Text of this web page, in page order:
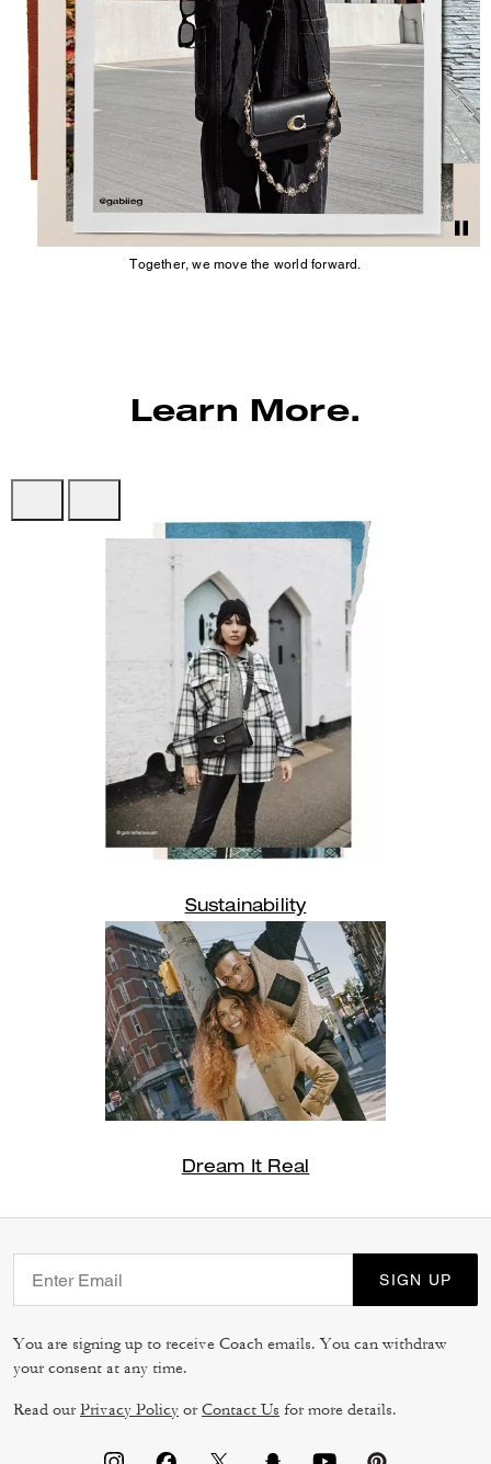
Together, we move the world forward.
Learn More.
Sustainability
Dream It Real
SIGN UP
You are signing up to receive Coach emails. You can withdraw
your consent at any time.
Read ourPrivacy Policy orContact Us for more details.